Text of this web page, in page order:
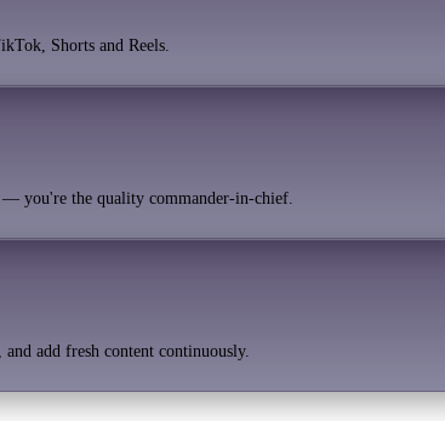
Shorts and Reels.
you're the quality commander-in-chief.
add fresh content continuously.